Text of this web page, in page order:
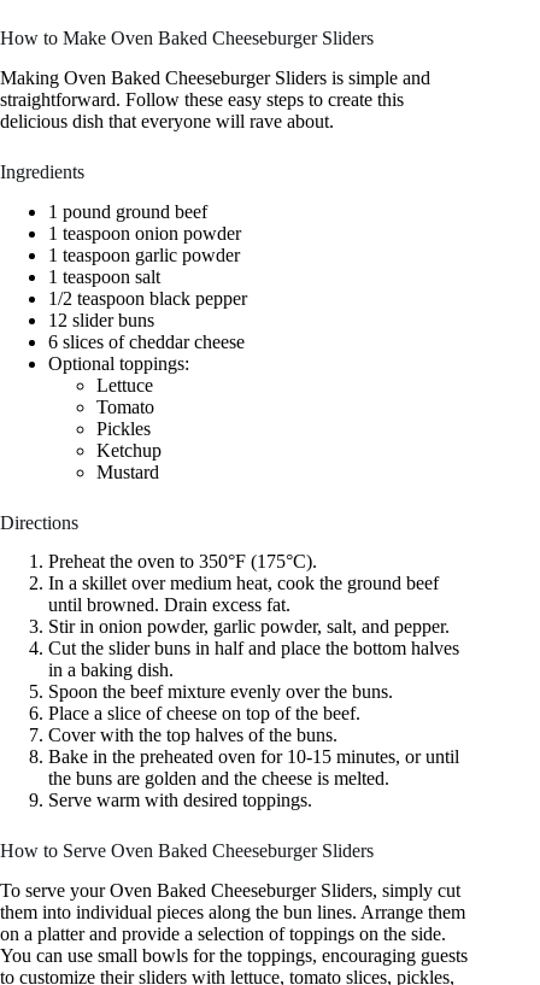
How to Make Oven Baked Cheeseburger Sliders
Making Oven Baked Cheeseburger Sliders is simple and
straightforward. Follow these easy steps to create this
delicious dish that everyone will rave about.
Ingredients
1 pound ground beef
1 teaspoon onion powder
1 teaspoon garlic powder
1 teaspoon salt
1/2 teaspoon black pepper
12 slider buns
6 slices of cheddar cheese
Optional toppings:
Lettuce
Tomato
Pickles
Ketchup
Mustard
Directions
Preheat the oven to 350°F (175°C).
In a skillet over medium heat, cook the ground beef
until browned. Drain excess fat.
Stir in onion powder, garlic powder, salt, and pepper.
Cut the slider buns in half and place the bottom halves
in a baking dish.
Spoon the beef mixture evenly over the buns.
Place a slice of cheese on top of the beef.
Cover with the top halves of the buns.
Bake in the preheated oven for 10-15 minutes, or until
the buns are golden and the cheese is melted.
Serve warm with desired toppings.
How to Serve Oven Baked Cheeseburger Sliders
To serve your Oven Baked Cheeseburger Sliders, simply cut
them into individual pieces along the bun lines. Arrange them
on a platter and provide a selection of toppings on the side.
You can use small bowls for the toppings, encouraging guests
to customize their sliders with lettuce, tomato slices, pickles,